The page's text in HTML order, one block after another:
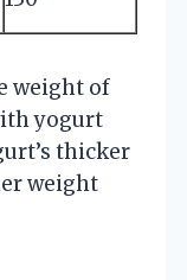
weight of
yogurt
thicker
weight